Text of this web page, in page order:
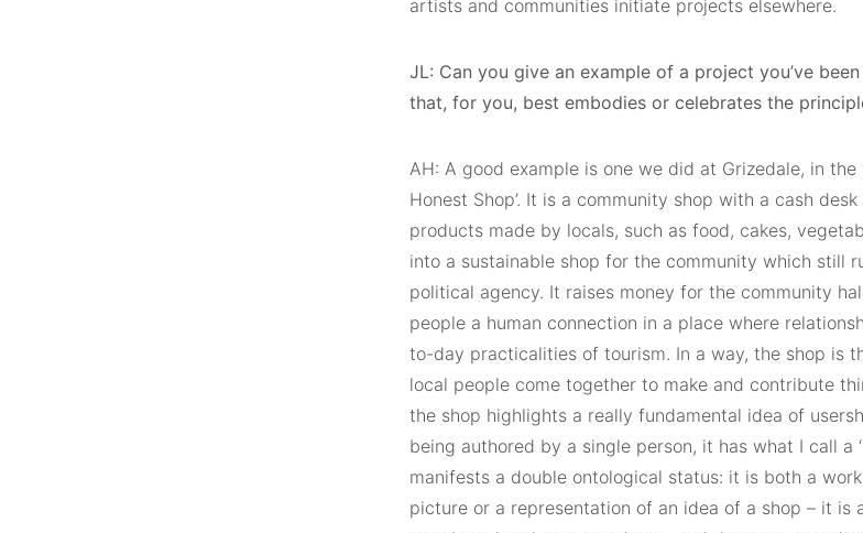
artists and communities initiate projects elsewhere.
JL: Can you give an example of a project you’ve
that, for you, best embodies or celebrates the
AH: A good example is one we did at Grizedale, in the
Honest Shop’. It is a community shop with a cash
products made by locals, such as food, cakes,
into a sustainable shop for the community which still
political agency. It raises money for the community
people a human connection in a place where
to-day practicalities of tourism. In a way, the shop is
local people come together to make and contribute
the shop highlights a really fundamental idea of
being authored by a single person, it has what I call a
manifests a double ontological status: it is both a
picture or a representation of an idea of a shop – it is